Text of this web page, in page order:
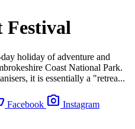
Festival
holiday of adventure and
Coast National Park.
it is essentially a "retrea...
Facebook photo_camera Instagram